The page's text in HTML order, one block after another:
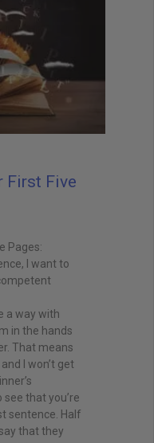
First Five
Pages:
I want to
a way with
in the hands
That means
I won’t get
that you’re
sentence. Half
that they